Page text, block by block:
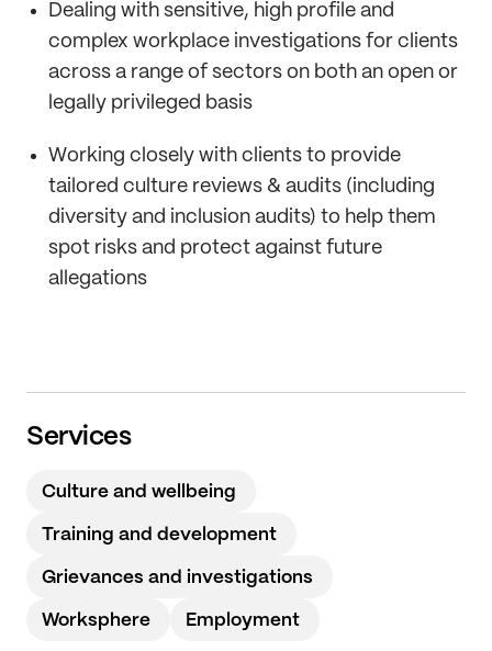
Dealing with sensitive, high profile and
complex workplace investigations for clients
across a range of sectors on both an open or
legally privileged basis
Working closely with clients to provide
tailored culture reviews & audits (including
diversity and inclusion audits) to help them
spot risks and protect against future
allegations
Services
Culture and wellbeing
Training and development
Grievances and investigations
Worksphere Employment